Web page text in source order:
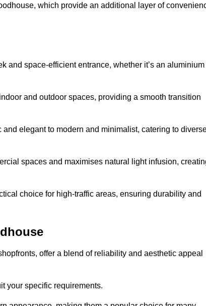
which provide an additional layer of
and space-efficient entrance, whether it’s an aluminium
and outdoor spaces, providing a smooth transition
elegant to modern and minimalist, catering to
spaces and maximises natural light infusion,
choice for high-traffic areas, ensuring durability and
offer a blend of reliability and aesthetic appeal
your specific requirements.